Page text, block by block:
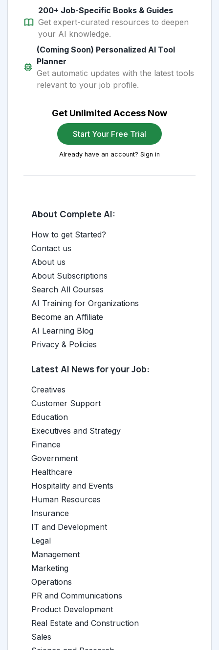
200+ Job-Specific Books & Guides
Get expert-curated resources to deepen
your AI knowledge.
(Coming Soon) Personalized AI Tool
Planner
Get automatic updates with the latest tools
relevant to your job profile.
Get Unlimited Access Now
Start Your Free Trial
Already have an account? Sign in
About Complete AI:
How to get Started?
Contact us
About us
About Subscriptions
Search All Courses
AI Training for Organizations
Become an Affiliate
AI Learning Blog
Privacy & Policies
Latest AI News for your Job:
Creatives
Customer Support
Education
Executives and Strategy
Finance
Government
Healthcare
Hospitality and Events
Human Resources
Insurance
IT and Development
Legal
Management
Marketing
Operations
PR and Communications
Product Development
Real Estate and Construction
Sales